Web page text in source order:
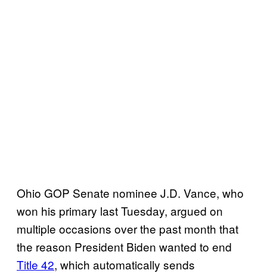
Ohio GOP Senate nominee J.D. Vance, who
won his primary last Tuesday, argued on
multiple occasions over the past month that
the reason President Biden wanted to end
Title 42, which automatically sends